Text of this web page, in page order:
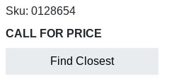
Sku: 0128654
CALL FOR PRICE
Find Closest